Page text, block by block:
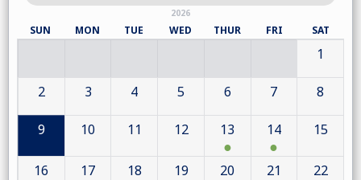
2026
SUN MON TUE WED THUR FRI SAT
1
2 3 4 5 6 7 8
9 10 11 12 13 14 15
16 17 18 19 20 21 22